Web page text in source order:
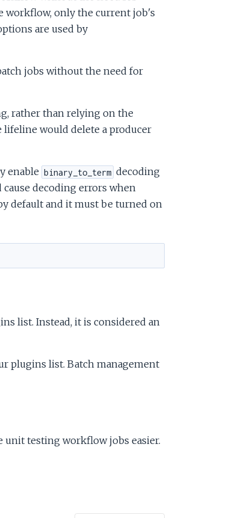
workflow, only the current job's
are used by
jobs without the need for
rather than relying on the
would delete a producer
enable binary_to_term decoding
decoding errors when
default and it must be turned on
list. Instead, it is considered an
plugins list. Batch management
testing workflow jobs easier.